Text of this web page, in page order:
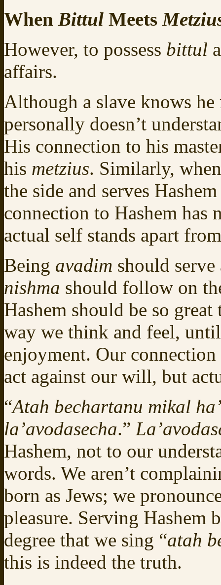
When Bittul Meets
However, to possess bittul
affairs.
Although a slave knows he
personally doesn’t
His connection to his
his metzius. Similarly,
the side and serves
connection to Hashem has
actual self stands apart
Being avadim should
nishma should follow on
Hashem should be so
way we think and feel,
enjoyment. Our
act against our will, but
“Atah bechartanu mikal
la’avodasecha.”
Hashem, not to our
words. We aren’t
born as Jews; we
pleasure. Serving Hashem
degree that we sing “atah
this is indeed the truth.